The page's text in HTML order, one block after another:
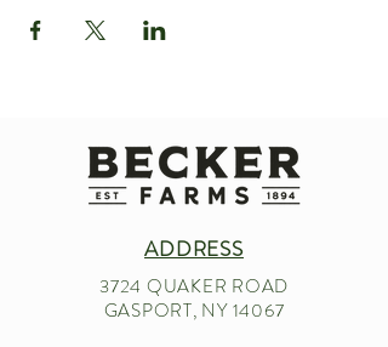
ADDRESS
3724 QUAKER ROAD
GASPORT, NY 14067